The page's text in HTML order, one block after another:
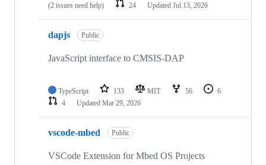
(2 issues need help)
24 Updated Jul 13, 2026
dapjs Public
JavaScript interface to CMSIS-DAP
TypeScript 133 MIT 56
6
4
Updated Mar 29, 2026
vscode-mbed Public
VSCode Extension for Mbed OS Projects